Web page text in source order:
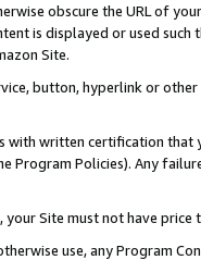
obscure the URL of
is displayed or used
Site.
button, hyperlink or
with written certification
Program Policies). Any
your Site must not have
use, any Program